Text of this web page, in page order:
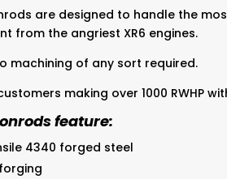
are designed to handle the
from the angriest XR6 engines.
machining of any sort required.
making over 1000 RWHP
feature:
4340 forged steel